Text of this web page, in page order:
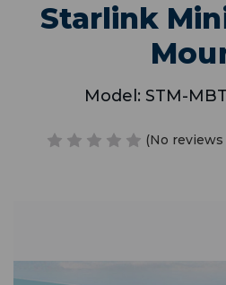
Starlink
Model: STM-MBT
(No reviews